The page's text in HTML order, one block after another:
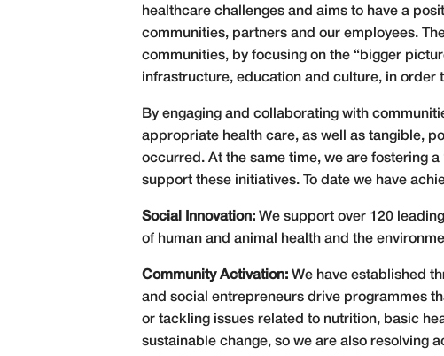
healthcare challenges and aims to have a
communities, partners and our employees.
communities, by focusing on the “bigger
infrastructure, education and culture, in order
By engaging and collaborating with
appropriate health care, as well as tangible,
occurred. At the same time, we are fostering
support these initiatives. To date we have
Social Innovation: We support over 120
of human and animal health and the
Community Activation: We have established
and social entrepreneurs drive programmes
or tackling issues related to nutrition, basic
sustainable change, so we are also resolving